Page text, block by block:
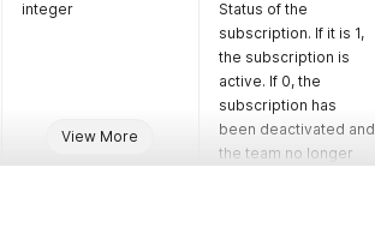
View More
integer
Status of the
subscription. If it is 1,
the subscription is
active. If 0, the
subscription has
been deactivated and
the team no longer